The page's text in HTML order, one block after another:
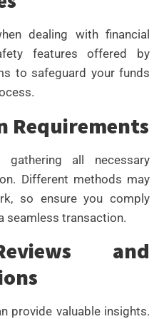
dealing with financial
features offered by
to safeguard your funds
Requirements
all necessary
Different methods may
so ensure you comply
seamless transaction.
and
provide valuable insights.